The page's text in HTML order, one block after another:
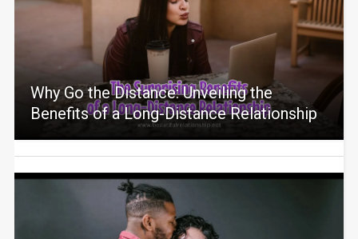
Why Go the Distance: Unveiling the
Benefits of a Long-Distance Relationship